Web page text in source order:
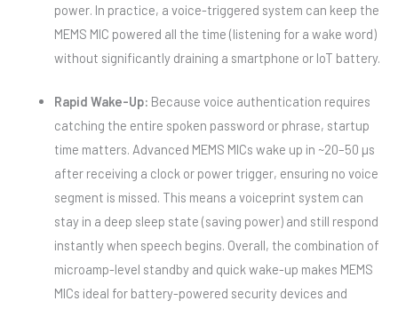
power. In practice, a voice-triggered system can keep the
MEMS MIC powered all the time (listening for a wake word)
without significantly draining a smartphone or IoT battery.
Rapid Wake-Up: Because voice authentication requires
catching the entire spoken password or phrase, startup
time matters. Advanced MEMS MICs wake up in ~20–50 µs
after receiving a clock or power trigger, ensuring no voice
segment is missed. This means a voiceprint system can
stay in a deep sleep state (saving power) and still respond
instantly when speech begins. Overall, the combination of
microamp-level standby and quick wake-up makes MEMS
MICs ideal for battery-powered security devices and